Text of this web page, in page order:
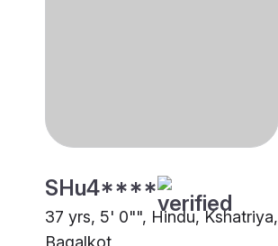
SHu4****
37 yrs, 5' 0"", Hindu, Kshatriya,
Bagalkot